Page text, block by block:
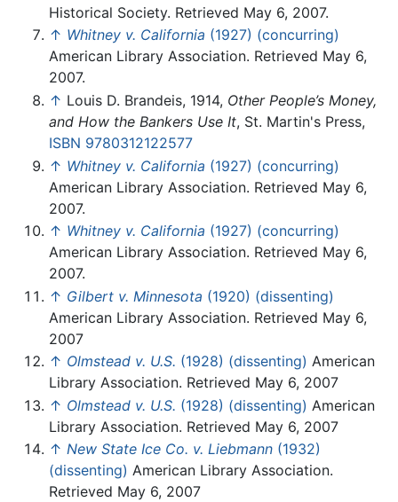
Historical Society. Retrieved May 6, 2007.
↑ Whitney v. California (1927) (concurring)
American Library Association. Retrieved May 6,
2007.
↑ Louis D. Brandeis, 1914, Other People’s Money,
and How the Bankers Use It, St. Martin's Press,
ISBN 9780312122577
↑ Whitney v. California (1927) (concurring)
American Library Association. Retrieved May 6,
2007.
↑ Whitney v. California (1927) (concurring)
American Library Association. Retrieved May 6,
2007.
↑ Gilbert v. Minnesota (1920) (dissenting)
American Library Association. Retrieved May 6,
2007
↑ Olmstead v. U.S. (1928) (dissenting) American
Library Association. Retrieved May 6, 2007
↑ Olmstead v. U.S. (1928) (dissenting) American
Library Association. Retrieved May 6, 2007
↑ New State Ice Co. v. Liebmann (1932)
(dissenting) American Library Association.
Retrieved May 6, 2007